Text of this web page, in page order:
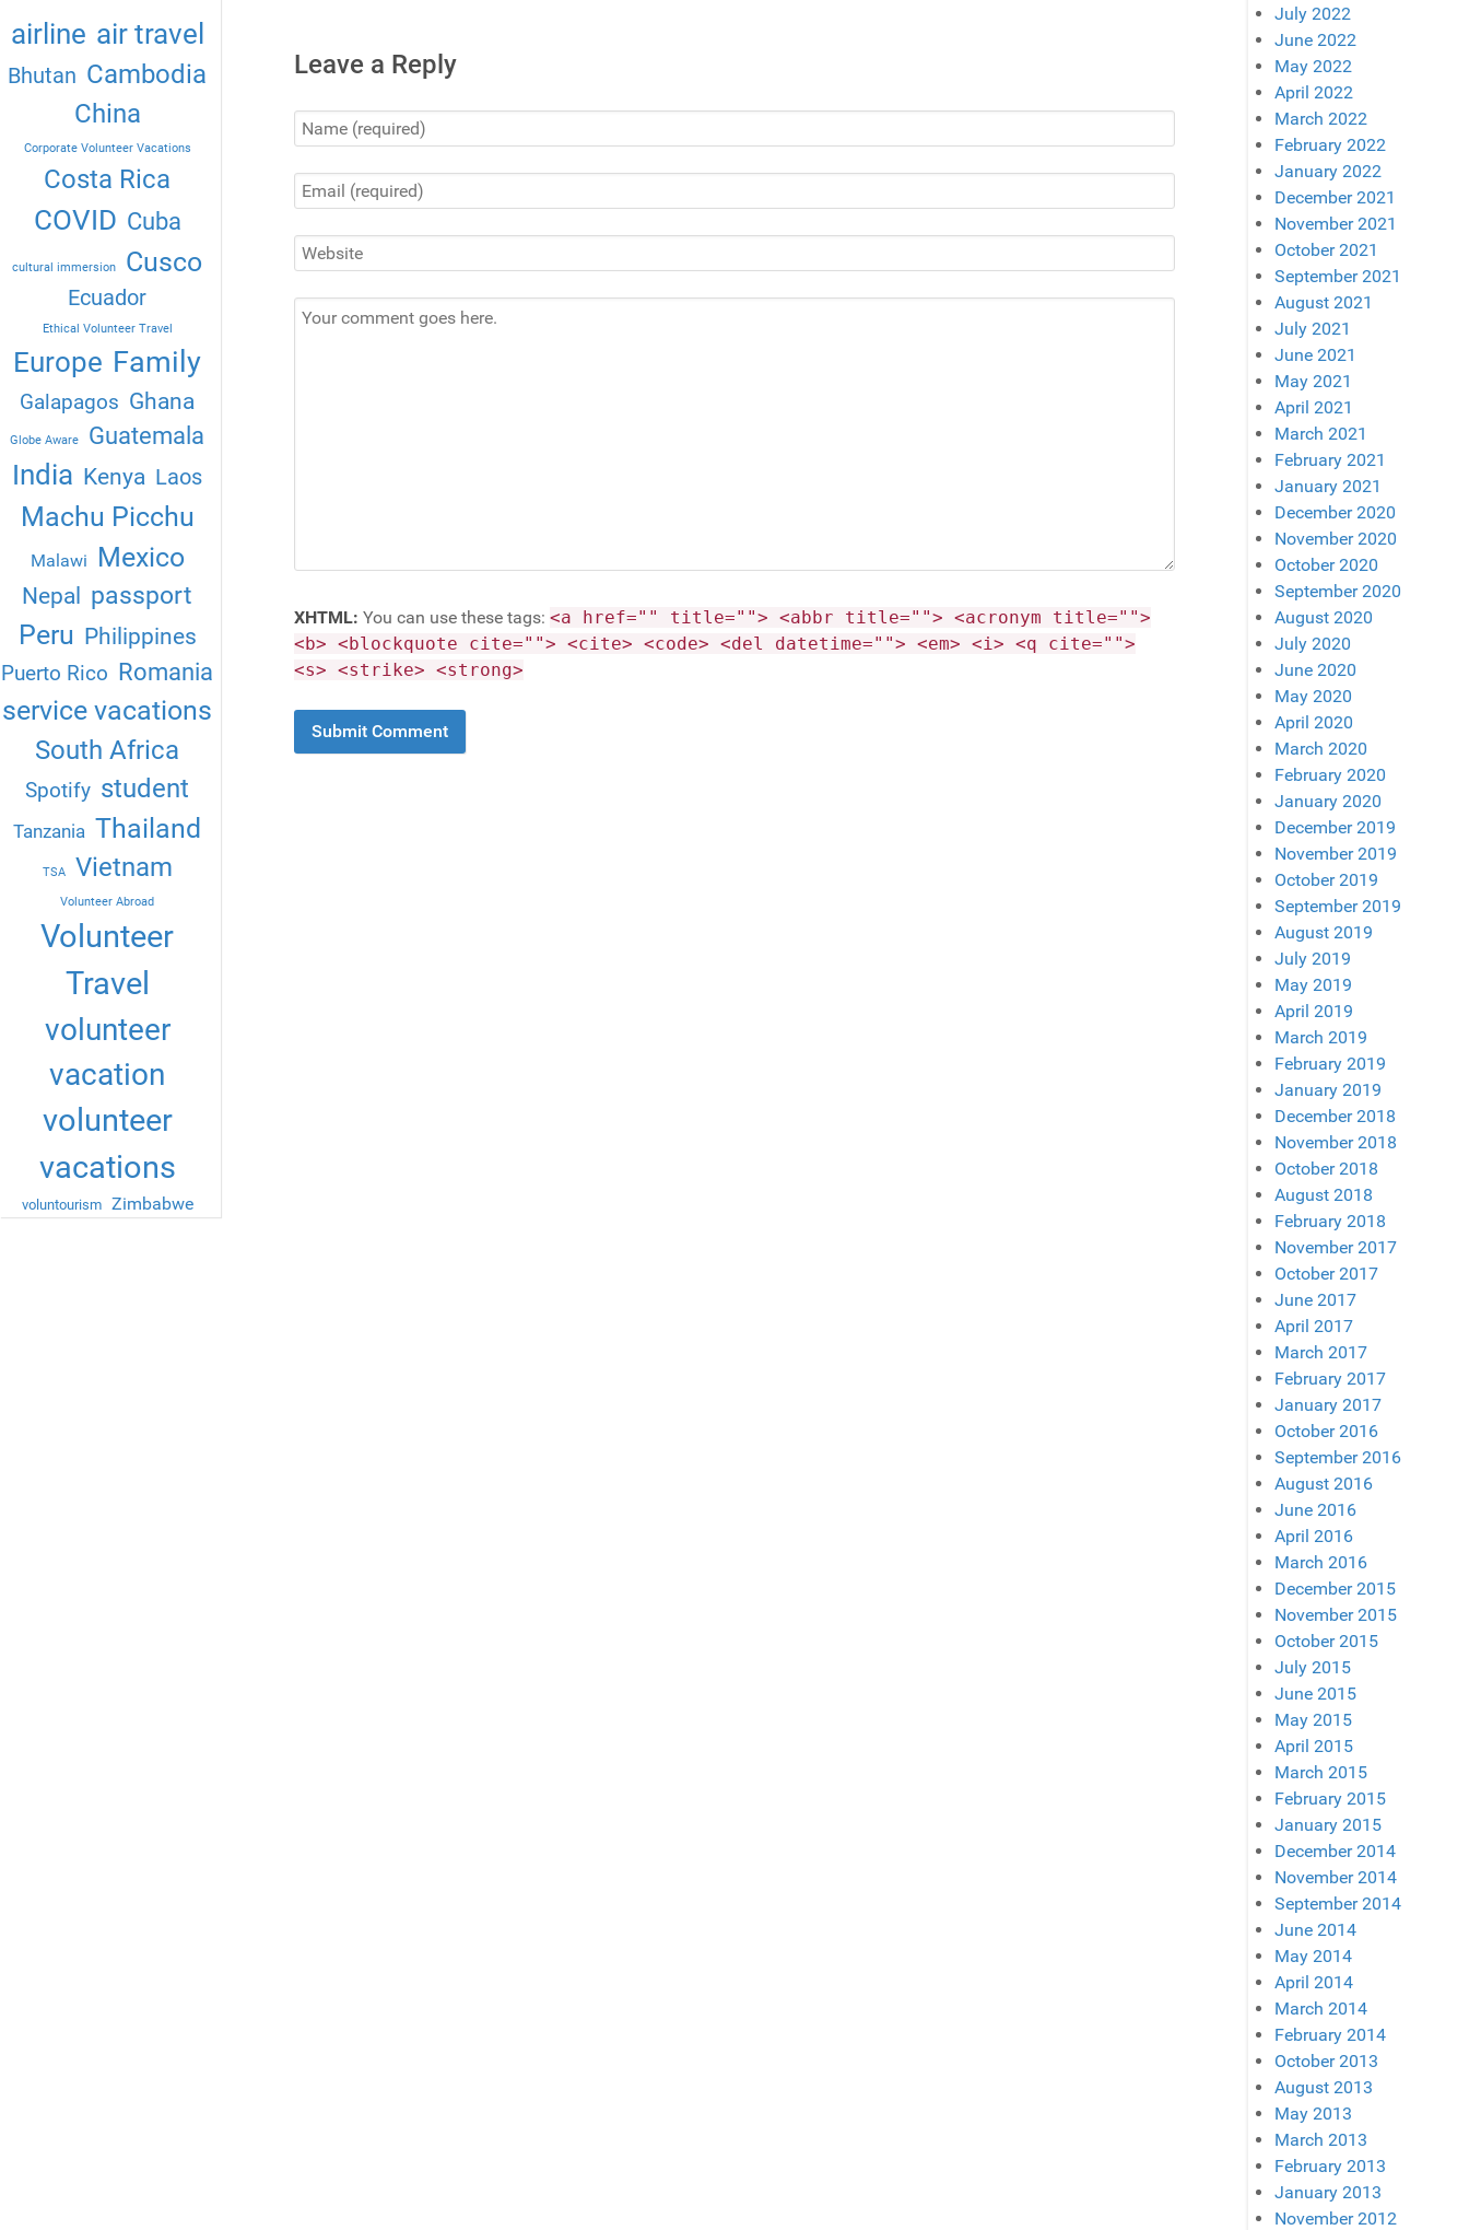
airline air travel
Bhutan Cambodia
China
Corporate Volunteer Vacations
Costa Rica
COVID Cuba
cultural immersion Cusco
Ecuador
Ethical Volunteer Travel
Europe Family
Galapagos Ghana
Globe Aware Guatemala
India Kenya Laos
Machu Picchu
Malawi Mexico
Nepal passport
Peru Philippines
Puerto Rico Romania
service vacations
South Africa
Spotify student
Tanzania Thailand
TSA Vietnam
Volunteer Abroad
Volunteer
Travel
volunteer
vacation
volunteer
vacations
voluntourism Zimbabwe
Leave a Reply
XHTML: You can use these tags: <a href="" title=""> <abbr title=""> <acronym title="">
<b> <blockquote cite=""> <cite> <code> <del datetime=""> <em> <i> <q cite="">
<s> <strike> <strong>
July 2022
June 2022
May 2022
April 2022
March 2022
February 2022
January 2022
December 2021
November 2021
October 2021
September 2021
August 2021
July 2021
June 2021
May 2021
April 2021
March 2021
February 2021
January 2021
December 2020
November 2020
October 2020
September 2020
August 2020
July 2020
June 2020
May 2020
April 2020
March 2020
February 2020
January 2020
December 2019
November 2019
October 2019
September 2019
August 2019
July 2019
May 2019
April 2019
March 2019
February 2019
January 2019
December 2018
November 2018
October 2018
August 2018
February 2018
November 2017
October 2017
June 2017
April 2017
March 2017
February 2017
January 2017
October 2016
September 2016
August 2016
June 2016
April 2016
March 2016
December 2015
November 2015
October 2015
July 2015
June 2015
May 2015
April 2015
March 2015
February 2015
January 2015
December 2014
November 2014
September 2014
June 2014
May 2014
April 2014
March 2014
February 2014
October 2013
August 2013
May 2013
March 2013
February 2013
January 2013
November 2012